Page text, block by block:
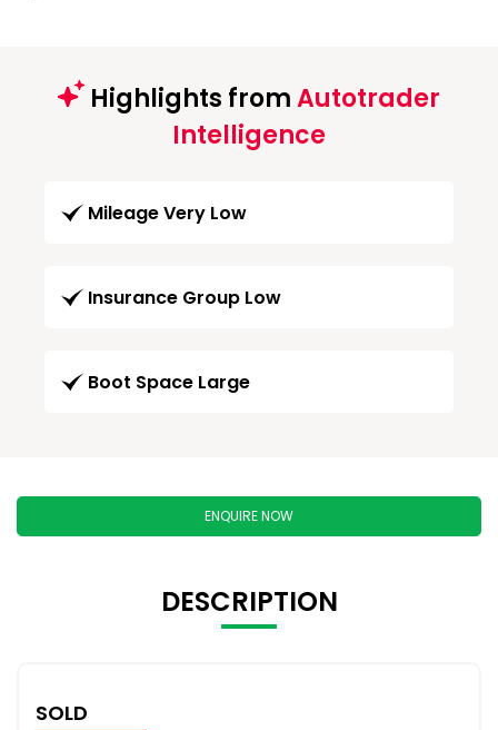
Highlights fromAutotrader
Intelligence
Mileage Very Low
Insurance Group Low
Boot Space Large
ENQUIRE NOW
DESCRIPTION
SOLD